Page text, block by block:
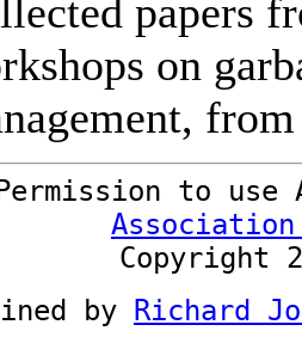
papers
on
Permission to use
Association
Copyright
by
Richard